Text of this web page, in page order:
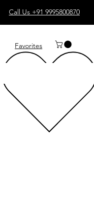
Call Us +91 9995800870
Favorites